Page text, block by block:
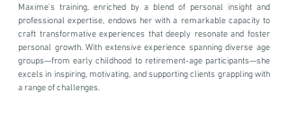
Maxime's training, enriched by a blend of personal insight and
professional expertise, endows her with a remarkable capacity to
craft transformative experiences that deeply resonate and foster
personal growth. With extensive experience spanning diverse age
groups—from early childhood to retirement-age participants—she
excels in inspiring, motivating, and supporting clients grappling with
a range of challenges.